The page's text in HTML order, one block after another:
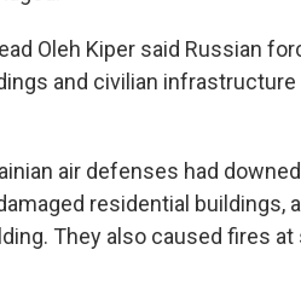
Oleh Kiper said Russian
and civilian
air defenses had
residential buildings,
They also caused fires